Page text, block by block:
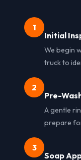
1
Initial
We begin
truck to
2
Pre-
A gentle
prepare
3
Soap